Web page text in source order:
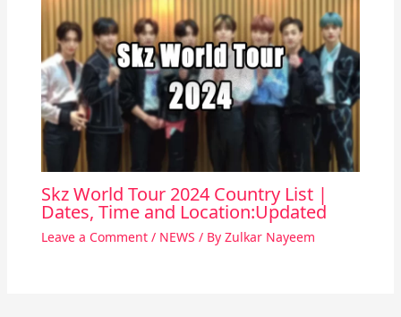
Skz World Tour 2024 Country List |
Dates, Time and Location:Updated
Leave a Comment / NEWS / By Zulkar Nayeem